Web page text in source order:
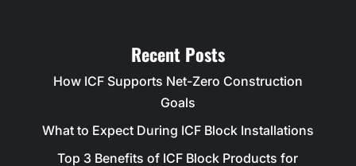
Recent Posts
How ICF Supports Net-Zero Construction
Goals
What to Expect During ICF Block Installations
Top 3 Benefits of ICF Block Products for